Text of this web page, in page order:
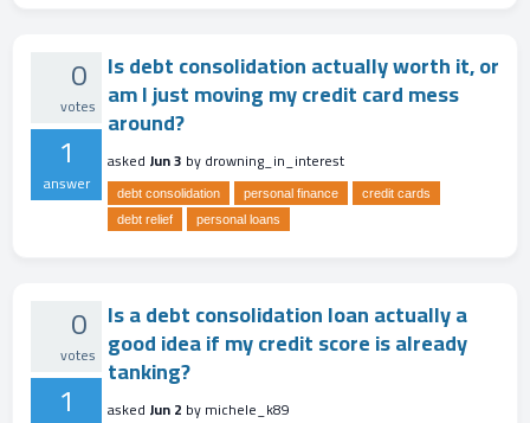
0
votes
1
answer
Is debt consolidation actually worth it, or
am I just moving my credit card mess
around?
asked Jun 3 bydrowning_in_interest
debt consolidation personal finance
credit cards
debt relief
personal loans
0
votes
1
Is a debt consolidation loan actually a
good idea if my credit score is already
tanking?
asked Jun 2 bymichele_k89